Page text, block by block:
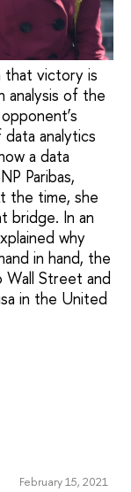
that victory is
analysis of the
analytics
a data
Paribas,
the time, she
bridge. In an
why
in hand, the
Street and
in the United
February 15, 2021